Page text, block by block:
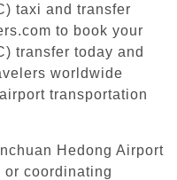
taxi and transfer
to book your
transfer today and
worldwide
transportation
Hedong Airport
coordinating